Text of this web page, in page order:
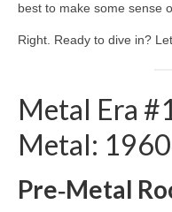
best to make some sense
Right. Ready to dive in?
Metal Era
Metal:
Pre‑Metal